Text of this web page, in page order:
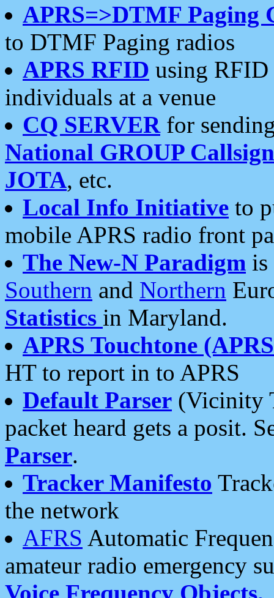
APRS=>DTMF Paging
to DTMF Paging radios
APRS RFID using RFID
individuals at a venue
CQ SERVERfor
National GROUP
JOTA, etc.
Local Info Initiative to
mobile APRS radio front
The New-N Paradigm is
Southern and Northern
Statistics in Maryland.
APRS Touchtone
HT to report in to APRS
Default Parser (Vicinity
packet heard gets a posit.
Parser.
Tracker Manifesto
the network
AFRS Automatic
amateur radio emergency
Voice Frequency Objects.